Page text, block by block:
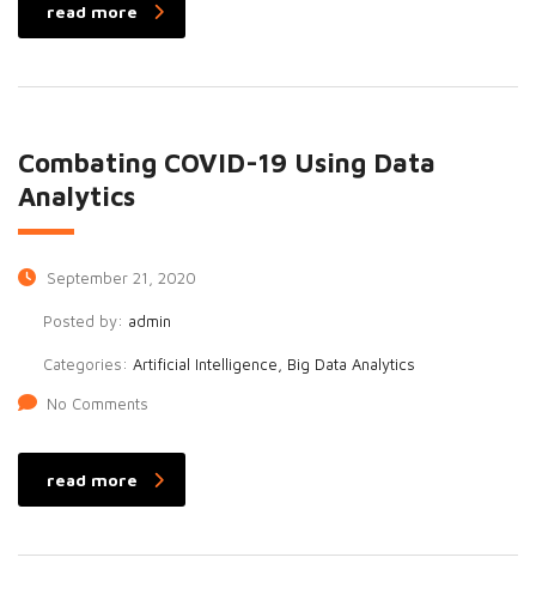
read more
Combating COVID-19 Using Data
Analytics
September 21, 2020
Posted by: admin
Categories: Artificial Intelligence, Big Data Analytics
No Comments
read more